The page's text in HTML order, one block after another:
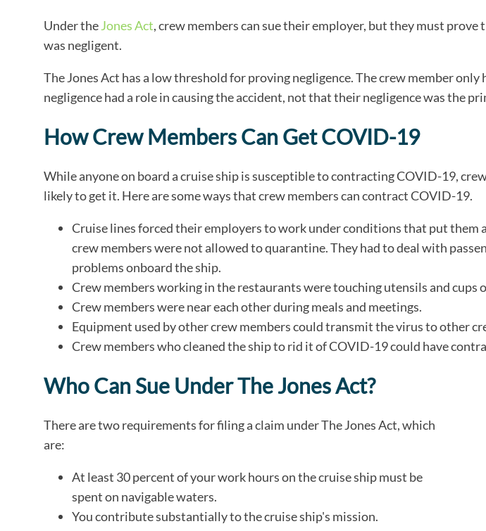
Under theJones Act, crew members can sue their employer, but they must prove
was negligent.
The Jones Act has a low threshold for proving negligence. The crew member
negligence had a role in causing the accident, not that their negligence was the
How Crew Members Can Get COVID-19
While anyone on board a cruise ship is susceptible to contracting COVID-19,
likely to get it. Here are some ways that crew members can contract COVID-19.
Cruise lines forced their employers to work under conditions that put them
crew members were not allowed to quarantine. They had to deal with
problems onboard the ship.
Crew members working in the restaurants were touching utensils and cups
Crew members were near each other during meals and meetings.
Equipment used by other crew members could transmit the virus to other
Crew members who cleaned the ship to rid it of COVID-19 could have
Who Can Sue Under The Jones Act?
There are two requirements for filing a claim under The Jones Act, which
are:
At least 30 percent of your work hours on the cruise ship must be
spent on navigable waters.
You contribute substantially to the cruise ship's mission.